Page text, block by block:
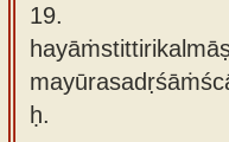
19.
ḥ.